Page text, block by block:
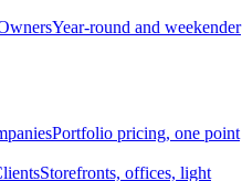
Year-round and weekender
Portfolio pricing, one point
Storefronts, offices, light